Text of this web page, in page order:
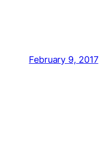
February 9, 2017